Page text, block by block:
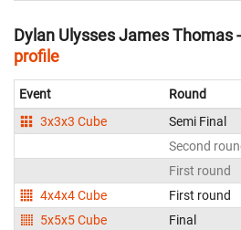
Dylan Ulysses James Thomas
profile
Event Round
3x3x3 Cube
Semi Final
Second
First round
4x4x4 Cube
First round
5x5x5 Cube
Final